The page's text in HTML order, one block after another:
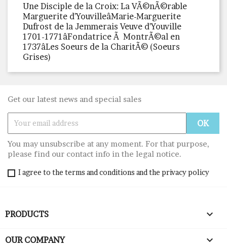
Une Disciple de la Croix: La VÃ©nÃ©rable
Marguerite d'YouvilleâMarie-Marguerite
Dufrost de la Jemmerais Veuve d'Youville
1701-1771âFondatrice Ã MontrÃ©al en
1737âLes Soeurs de la CharitÃ© (Soeurs
Grises)
Get our latest news and special sales
You may unsubscribe at any moment. For that purpose,
please find our contact info in the legal notice.
I agree to the terms and conditions and the privacy policy
PRODUCTS 
OUR COMPANY 